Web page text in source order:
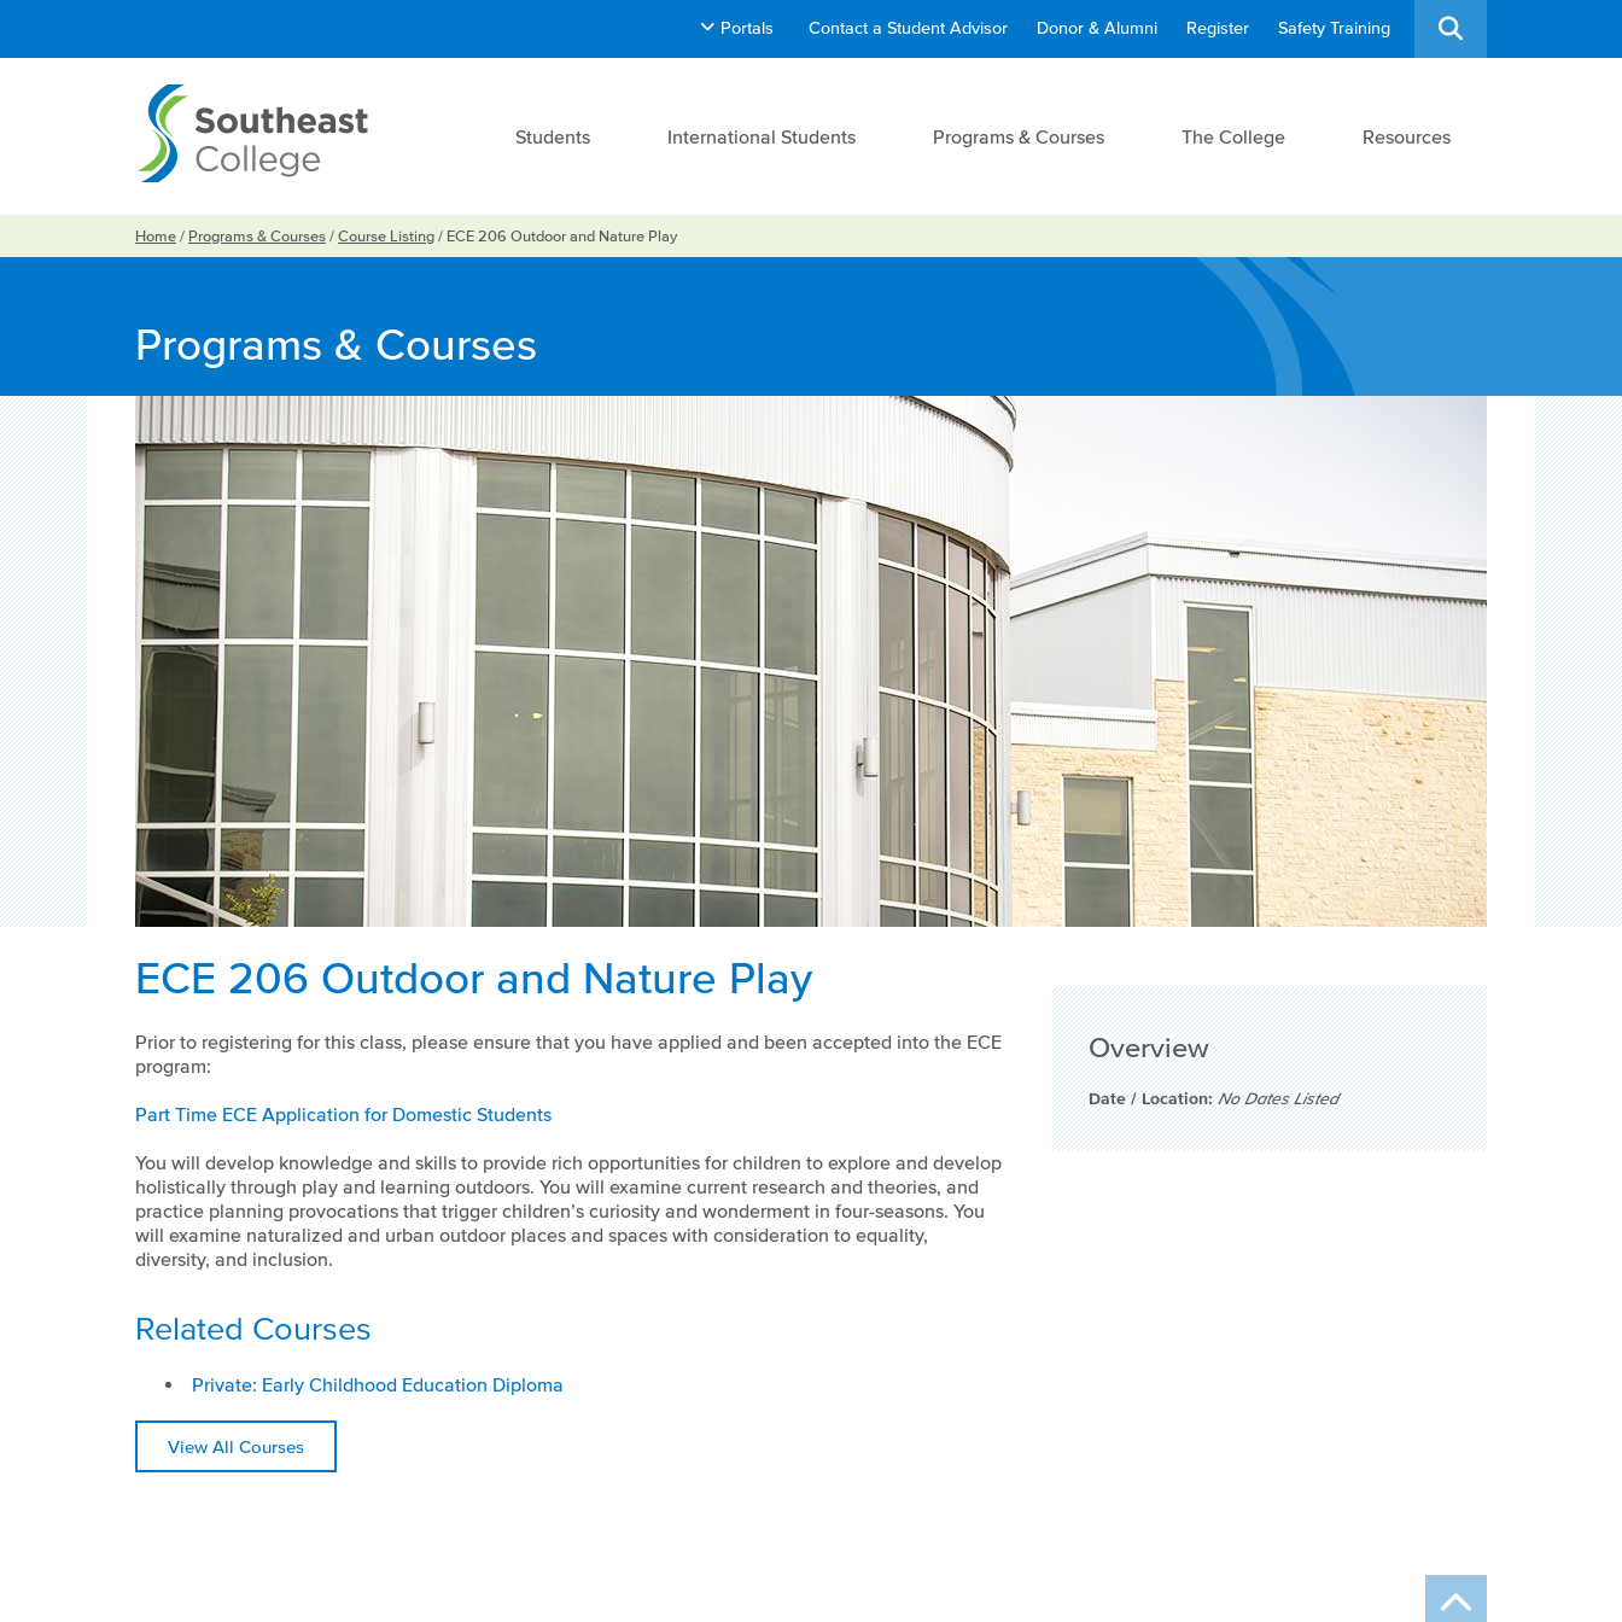
Portals Contact a Student Advisor Donor & Alumni Register Safety Training
Students International Students Programs & Courses The College Resources
Home / Programs & Courses / Course Listing / ECE 206 Outdoor and Nature Play
Programs & Courses
ECE 206 Outdoor and Nature Play
Prior to registering for this class, please ensure that you have applied and been accepted into the ECE
program:
Part Time ECE Application for Domestic Students
You will develop knowledge and skills to provide rich opportunities for children to explore and develop
holistically through play and learning outdoors. You will examine current research and theories, and
practice planning provocations that trigger children’s curiosity and wonderment in four-seasons. You
will examine naturalized and urban outdoor places and spaces with consideration to equality,
diversity, and inclusion.
Related Courses
Private: Early Childhood Education Diploma
View All Courses
Overview
Date / Location: No Dates Listed